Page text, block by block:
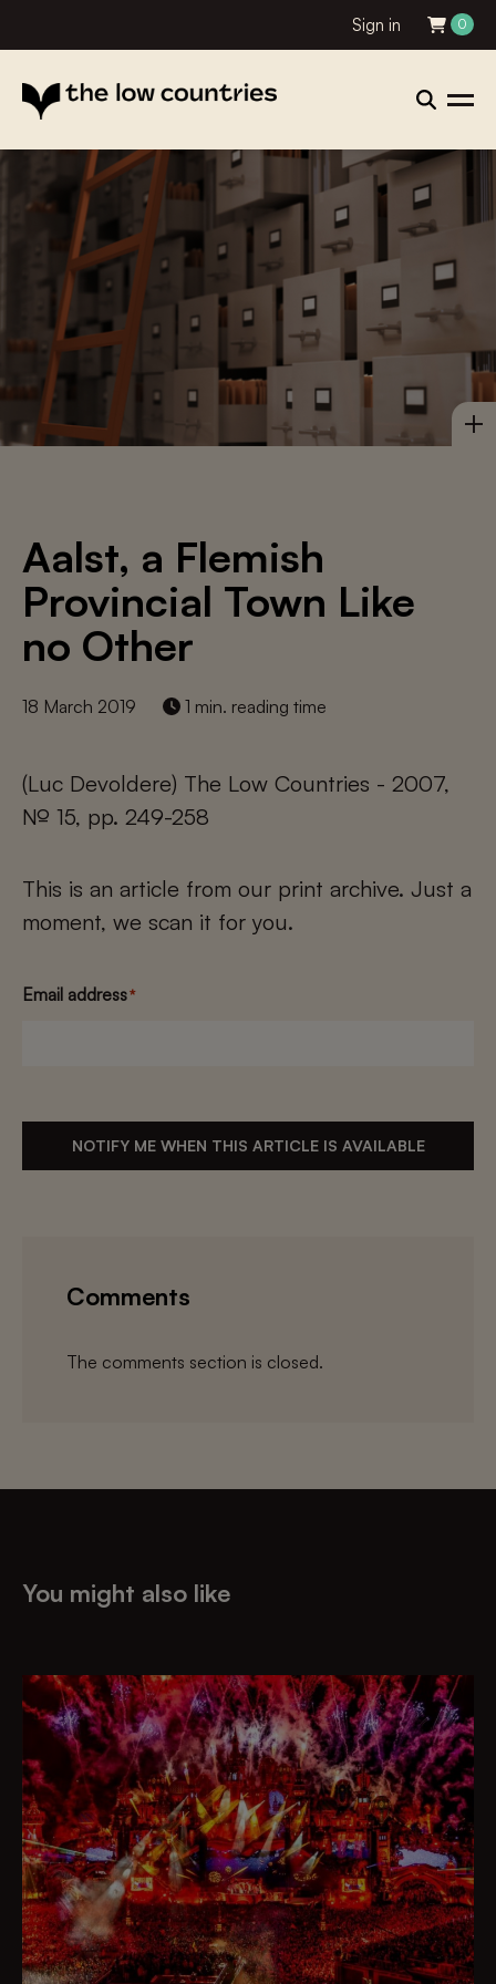
Sign in 0
Aalst, a Flemish
Provincial Town Like
no Other
18 March 2019 1 min. reading time
(Luc Devoldere) The Low Countries - 2007,
№ 15, pp. 249-258
This is an article from our print archive. Just a
moment, we scan it for you.
Email address*
NOTIFY ME WHEN THIS ARTICLE IS AVAILABLE
Comments
The comments section is closed.
You might also like